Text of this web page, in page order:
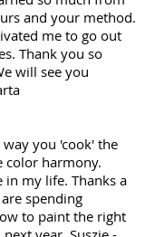
and your method.
me to go out
Thank you so
will see you
you 'cook' the
color harmony.
in my life. Thanks a
spending
to paint the right